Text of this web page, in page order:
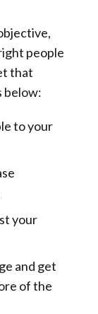
people
that
below:
to your
your
and get
of the